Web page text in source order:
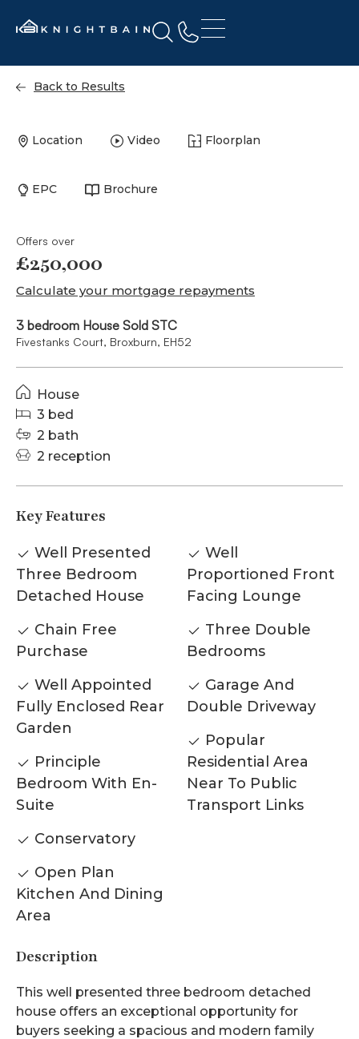
Back to Results
Location Video Floorplan
EPC Brochure
Offers over
£250,000
Calculate your mortgage repayments
3 bedroom House Sold STC
Fivestanks Court, Broxburn, EH52
House
3 bed
2 bath
2 reception
Key Features
Well Presented
Three Bedroom
Detached House
Chain Free
Purchase
Well Appointed
Fully Enclosed Rear
Garden
Principle
Bedroom With En-
Suite
Conservatory
Open Plan
Kitchen And Dining
Area
Well
Proportioned Front
Facing Lounge
Three Double
Bedrooms
Garage And
Double Driveway
Popular
Residential Area
Near To Public
Transport Links
Description
This well presented three bedroom detached
house offers an exceptional opportunity for
buyers seeking a spacious and modern family